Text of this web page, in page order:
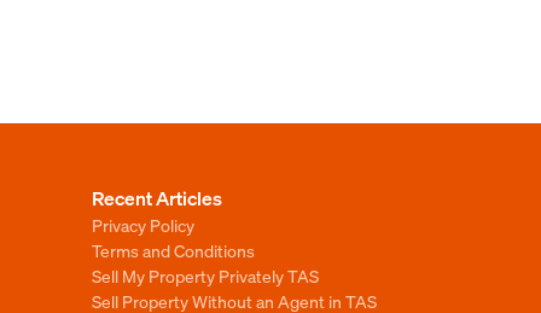
Recent Articles
Privacy Policy
Terms and Conditions
Sell My Property Privately TAS
Sell Property Without an Agent in TAS